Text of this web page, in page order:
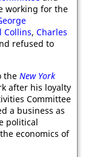
working for the
Collins, Charles
refused to
the New York
after his loyalty
Committee
a business as
political
economics of